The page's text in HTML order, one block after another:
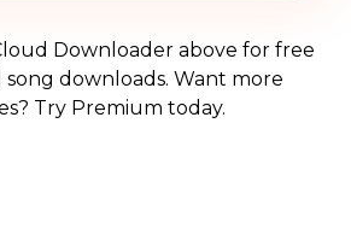
Downloader above for free
downloads. Want more
Try Premium today.